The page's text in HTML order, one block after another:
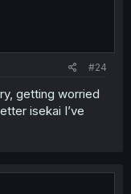
#24
getting worried
isekai I’ve